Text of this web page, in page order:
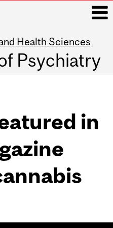
Health Sciences
Psychiatry
in